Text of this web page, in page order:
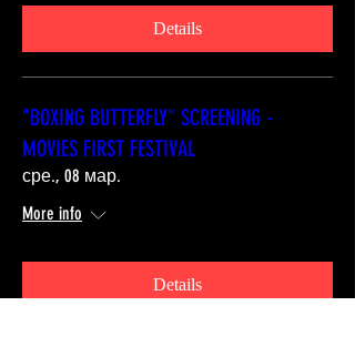
Details
"BOXING BUTTERFLY" SCREENING -
MOVIES FIRST FESTIVAL
сре., 08 мар.
More info
Details